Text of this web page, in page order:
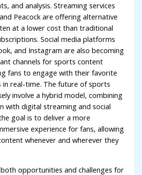
and analysis. Streaming services
Peacock are offering alternative
at a lower cost than traditional
Social media platforms
and Instagram are also becoming
channels for sports content
fans to engage with their favorite
in real-time. The future of sports
involve a hybrid model, combining
with digital streaming and social
goal is to deliver a more
experience for fans, allowing
whenever and wherever they
opportunities and challenges for